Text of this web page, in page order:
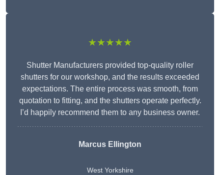
★★★★★
Shutter Manufacturers provided top-quality roller
shutters for our workshop, and the results exceeded
expectations. The entire process was smooth, from
quotation to fitting, and the shutters operate perfectly.
I’d happily recommend them to any business owner.
Marcus Ellington
West Yorkshire